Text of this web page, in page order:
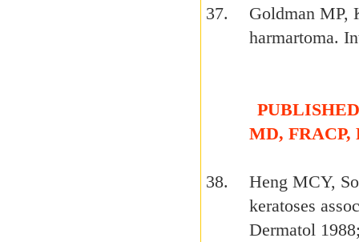
Goldman MP,
harmartoma.
MD, FRACP,
Heng MCY,
keratoses
Dermatol